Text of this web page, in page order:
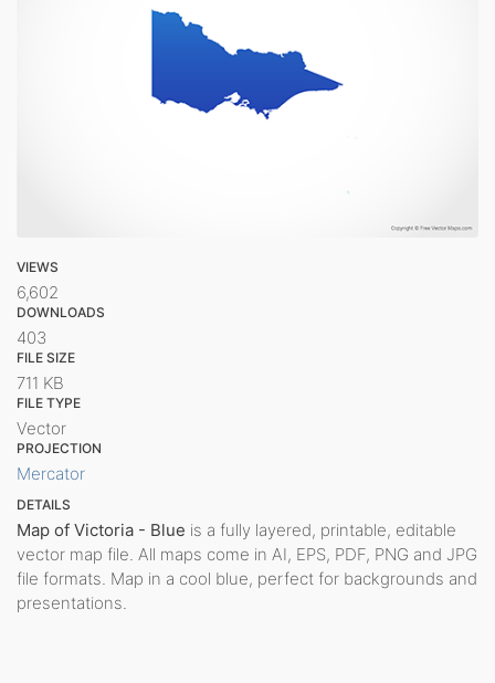
VIEWS
6,602
DOWNLOADS
403
FILE SIZE
711 KB
FILE TYPE
Vector
PROJECTION
Mercator
DETAILS
Map of Victoria - Blue is a fully layered, printable, editable
vector map file. All maps come in AI, EPS, PDF, PNG and JPG
file formats. Map in a cool blue, perfect for backgrounds and
presentations.